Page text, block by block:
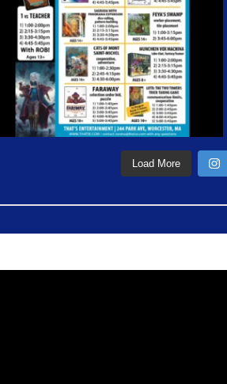
Load More